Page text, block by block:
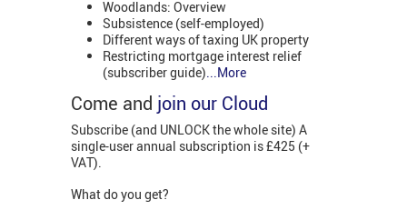
Woodlands: Overview
Subsistence (self-employed)
Different ways of taxing UK property
Restricting mortgage interest relief
(subscriber guide) ...More
Come and join our Cloud
Subscribe (and UNLOCK the whole site) A
single-user annual subscription is £425 (+
VAT).
What do you get?